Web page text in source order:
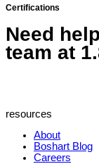
Certifications
Need
team at
resources
About
Boshart Blog
Careers